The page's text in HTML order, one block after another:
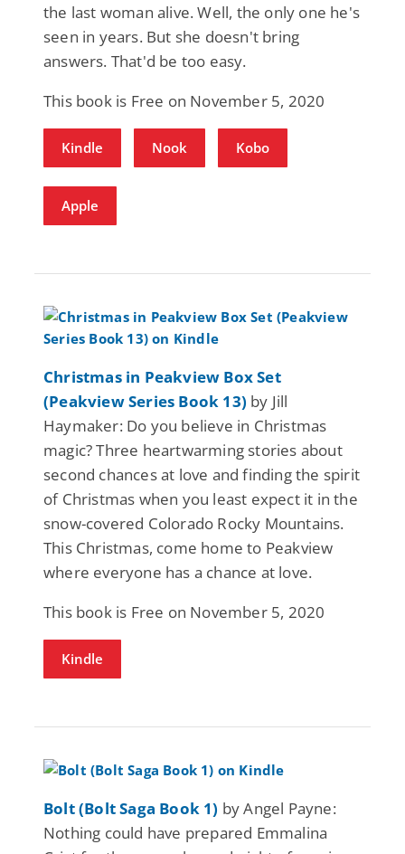
the last woman alive. Well, the only one he's
seen in years. But she doesn't bring
answers. That'd be too easy.
This book is Free on November 5, 2020
Kindle Nook Kobo
Apple
Christmas in Peakview Box Set
(Peakview Series Book 13) by Jill
Haymaker: Do you believe in Christmas
magic? Three heartwarming stories about
second chances at love and finding the spirit
of Christmas when you least expect it in the
snow-covered Colorado Rocky Mountains.
This Christmas, come home to Peakview
where everyone has a chance at love.
This book is Free on November 5, 2020
Kindle
Bolt (Bolt Saga Book 1) by Angel Payne:
Nothing could have prepared Emmalina